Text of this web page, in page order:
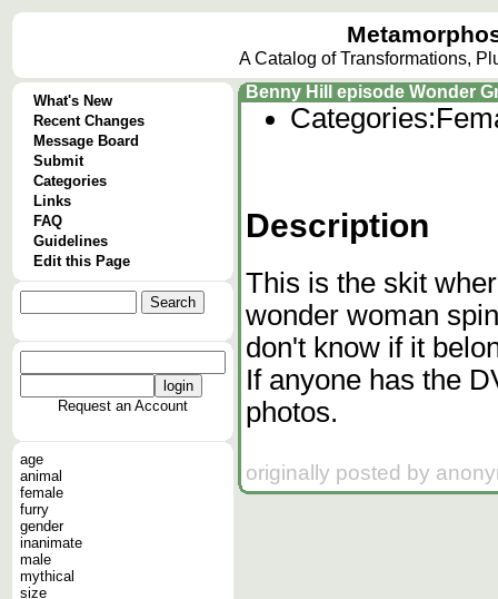
A Catalog of Transformations,
What's New
Recent Changes
Message Board
Submit
Categories
Links
FAQ
Guidelines
Edit this Page
Request an Account
age
animal
female
furry
gender
inanimate
male
mythical
size
Benny Hill episode Wonder
Categories:
Description
This is the skit
wonder woman
don't know if it
If anyone has the
photos.
originally posted by